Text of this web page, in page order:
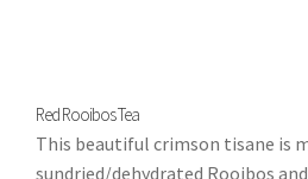
Red Rooibos Tea
This beautiful crimson tisane is
sundried/dehydrated Rooibos